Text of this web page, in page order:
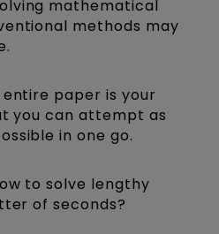
mathematical
methods may
paper is your
you can attempt as
in one go.
to solve lengthy
of seconds?